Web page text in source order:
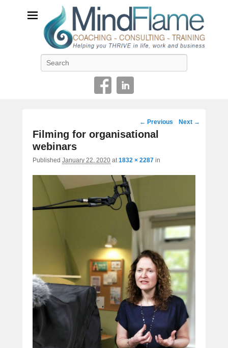
Helping you THRIVE in life, work and business
Image
navigation
← Previous Next →
Filming for organisational
webinars
Published January 22, 2020 at1832 × 2287 in